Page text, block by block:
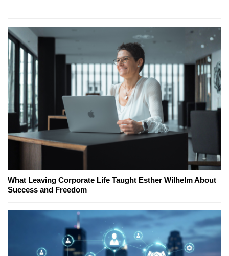
What Leaving Corporate Life Taught Esther Wilhelm About
Success and Freedom